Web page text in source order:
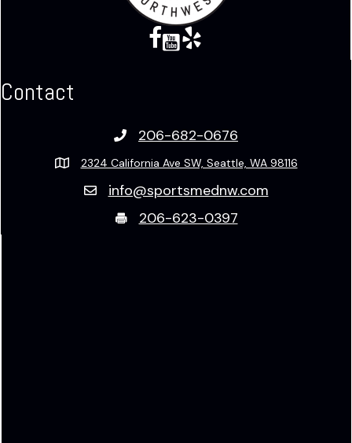
Facebook
Twitter X
Twitter X
Yelp
Contact
206-682-0676
2324 California Ave SW, Seattle, WA 98116
info@sportsmednw.com
206-623-0397